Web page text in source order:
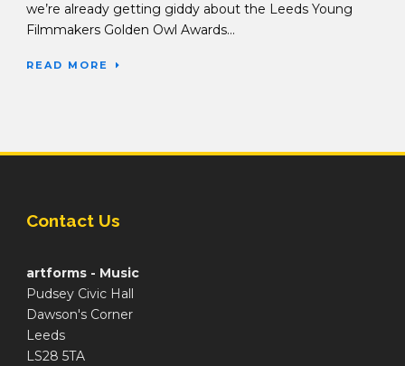
we’re already getting giddy about the Leeds Young
Filmmakers Golden Owl Awards...
READ MORE
Contact Us
artforms - Music
Pudsey Civic Hall
Dawson's Corner
Leeds
LS28 5TA